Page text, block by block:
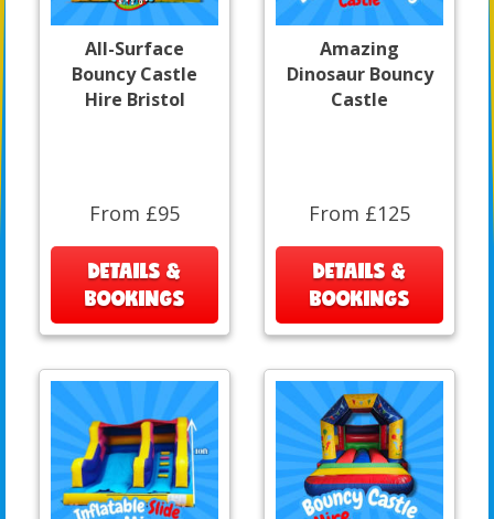
All-Surface
Bouncy Castle
Hire Bristol
From £95
DETAILS &
BOOKINGS
Amazing
Dinosaur Bouncy
Castle
From £125
DETAILS &
BOOKINGS